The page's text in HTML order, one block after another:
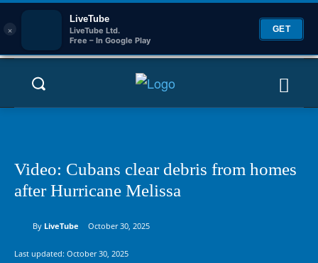
×
LiveTube
LiveTube Ltd.
Free – In Google Play
GET
Video: Cubans clear debris from homes
after Hurricane Melissa
By LiveTube October 30, 2025
Last updated: October 30, 2025